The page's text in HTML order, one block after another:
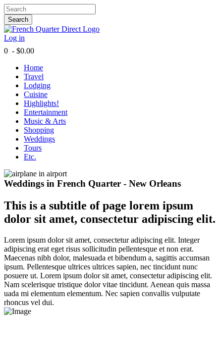
Search
Log in
0 - $0.00
Home
Travel
Lodging
Cuisine
Highlights!
Entertainment
Music & Arts
Shopping
Weddings
Tours
Etc.
Weddings in French Quarter - New Orleans
This is a subtitle of page lorem ipsum
dolor sit amet, consectetur adipiscing elit.
Lorem ipsum dolor sit amet, consectetur adipiscing elit. Integer
adipiscing erat eget risus sollicitudin pellentesque et non erat.
Maecenas nibh dolor, malesuada et bibendum a, sagittis accumsan
ipsum. Pellentesque ultrices ultrices sapien, nec tincidunt nunc
posuere ut. Lorem ipsum dolor sit amet, consectetur adipiscing elit.
Nam scelerisque tristique dolor vitae tincidunt. Aenean quis massa
uada mi elementum elementum. Nec sapien convallis vulputate
rhoncus vel dui.